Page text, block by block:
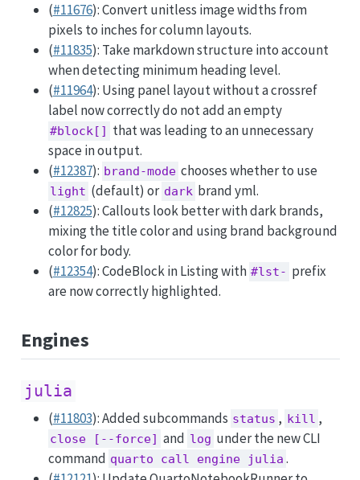
(#11676): Convert unitless image widths from
pixels to inches for column layouts.
(#11835): Take markdown structure into account
when detecting minimum heading level.
(#11964): Using panel layout without a crossref
label now correctly do not add an empty
#block[] that was leading to an unnecessary
space in output.
(#12387): brand-mode chooses whether to use
light (default) or dark brand yml.
(#12825): Callouts look better with dark brands,
mixing the title color and using brand background
color for body.
(#12354): CodeBlock in Listing with #lst- prefix
are now correctly highlighted.
Engines
julia
(#11803): Added subcommands status , kill ,
close [--force] and log under the new CLI
command quarto call engine julia .